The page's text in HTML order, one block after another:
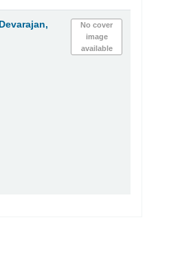
No cover
image
available
Devarajan,